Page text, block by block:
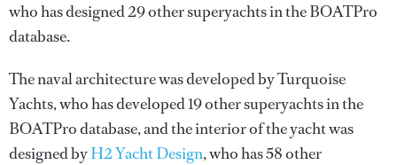
who has designed 29 other superyachts in the BOATPro
database.
The naval architecture was developed byTurquoise
Yachts, who has developed 19 other superyachts in the
BOATPro database, and the interior of the yacht was
designed byH2 Yacht Design, who has 58 other